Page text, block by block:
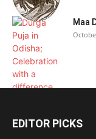
Maa
EDITOR PICKS